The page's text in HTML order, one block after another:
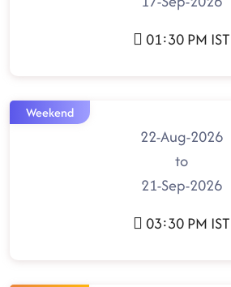
01:30 PM IST
Weekend
22-Aug-2026
to
21-Sep-2026
03:30 PM IST